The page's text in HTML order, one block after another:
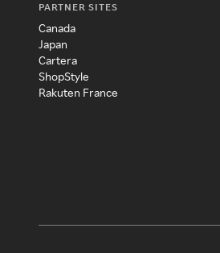
PARTNER SITES
Canada
Japan
Cartera
ShopStyle
Rakuten France